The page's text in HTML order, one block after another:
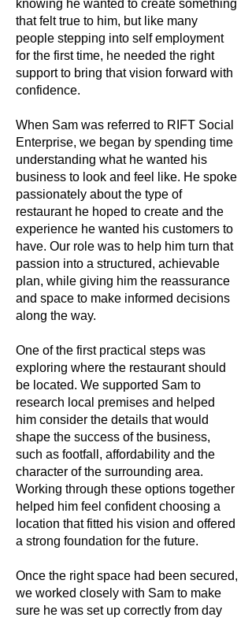
knowing he wanted to create something
that felt true to him, but like many
people stepping into self employment
for the first time, he needed the right
support to bring that vision forward with
confidence.
When Sam was referred to RIFT Social
Enterprise, we began by spending time
understanding what he wanted his
business to look and feel like. He spoke
passionately about the type of
restaurant he hoped to create and the
experience he wanted his customers to
have. Our role was to help him turn that
passion into a structured, achievable
plan, while giving him the reassurance
and space to make informed decisions
along the way.
One of the first practical steps was
exploring where the restaurant should
be located. We supported Sam to
research local premises and helped
him consider the details that would
shape the success of the business,
such as footfall, affordability and the
character of the surrounding area.
Working through these options together
helped him feel confident choosing a
location that fitted his vision and offered
a strong foundation for the future.
Once the right space had been secured,
we worked closely with Sam to make
sure he was set up correctly from day